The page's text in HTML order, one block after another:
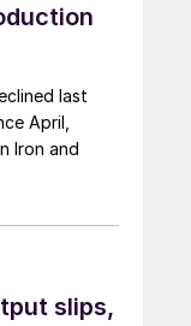
last
April,
Iron and
slips,